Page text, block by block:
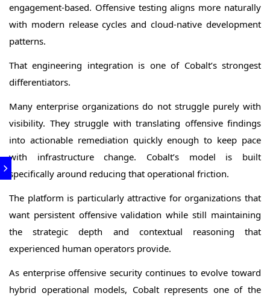
engagement-based. Offensive testing aligns more naturally
with modern release cycles and cloud-native development
patterns.
That engineering integration is one of Cobalt’s strongest
differentiators.
Many enterprise organizations do not struggle purely with
visibility. They struggle with translating offensive findings
into actionable remediation quickly enough to keep pace
with infrastructure change. Cobalt’s model is built
specifically around reducing that operational friction.
The platform is particularly attractive for organizations that
want persistent offensive validation while still maintaining
the strategic depth and contextual reasoning that
experienced human operators provide.
As enterprise offensive security continues to evolve toward
hybrid operational models, Cobalt represents one of the